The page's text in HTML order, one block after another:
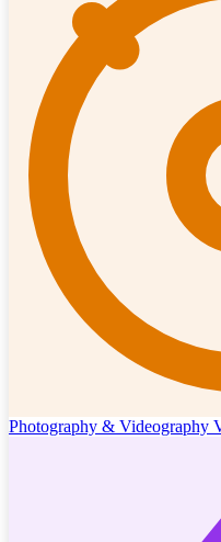
Photography & Videography